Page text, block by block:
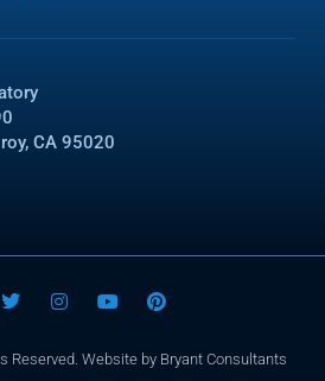
CA 95020
T
w
t
I
n
t
Y
o
t
P
i
t
Reserved. Website by Bryant Consultants